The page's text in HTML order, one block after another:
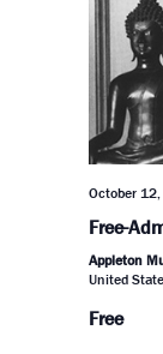
October
Free-
Appleton
United
Free